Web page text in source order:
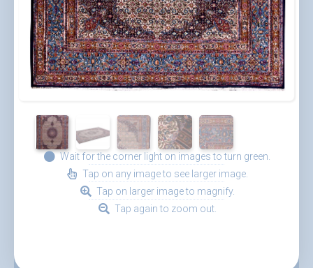
Wait for the corner light on images to turn green.
Tap on any image to see larger image.
Tap on larger image to magnify.
Tap again to zoom out.